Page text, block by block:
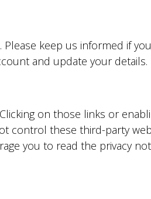
keep us informed if
and update your details.
on those links or
control these third-party
you to read the privacy